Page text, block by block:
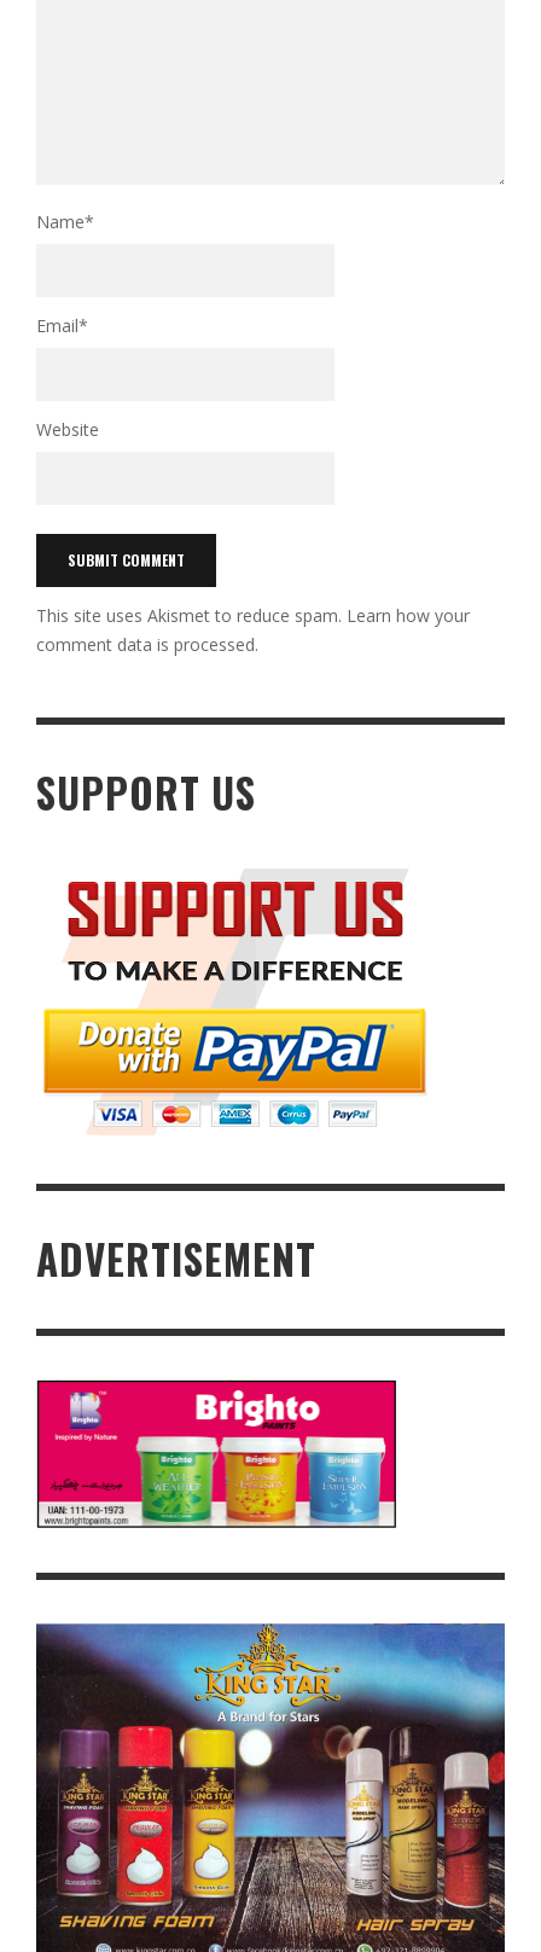
Name*
Email*
Website
This site uses Akismet to reduce spam. Learn how your
comment data is processed.
SUPPORT US
ADVERTISEMENT